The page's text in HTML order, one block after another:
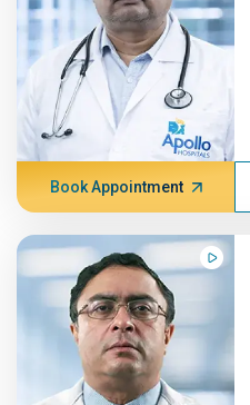
Book Appointment